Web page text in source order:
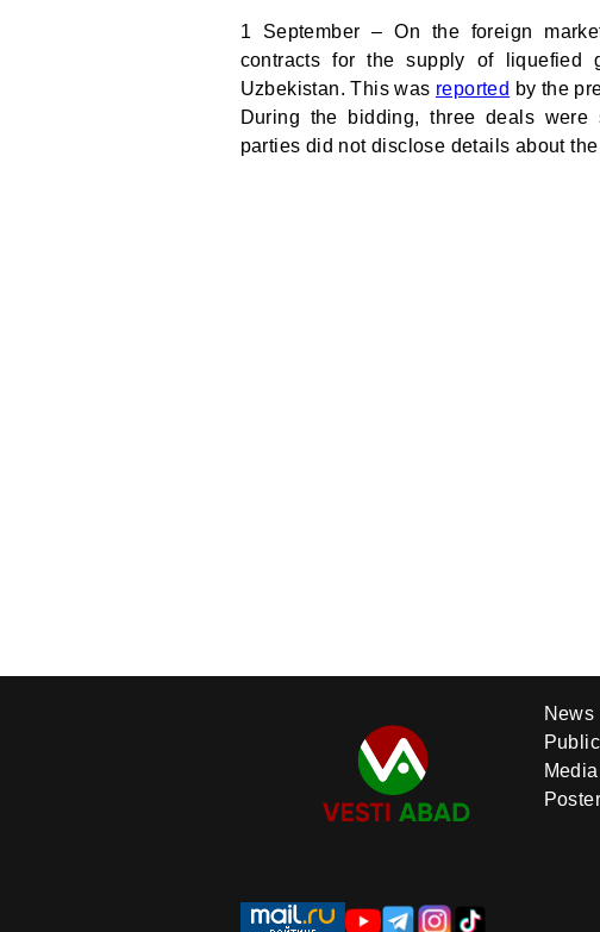
1 September – On the foreign
contracts for the supply of liquefied
Uzbekistan. This was reported by the
During the bidding, three deals
parties did not disclose details about
News
Media
Poster